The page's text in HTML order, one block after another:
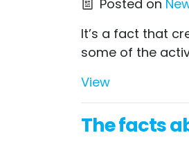
Posted on
It’s a fact that
some of the
View
The facts